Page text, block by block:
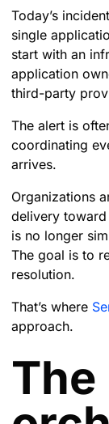
Today’s
single
start with an
application
third-party
The alert is
coordinating
arrives.
Organizations
delivery toward
is no longer
The goal is to
resolution.
That’s where
approach.
The